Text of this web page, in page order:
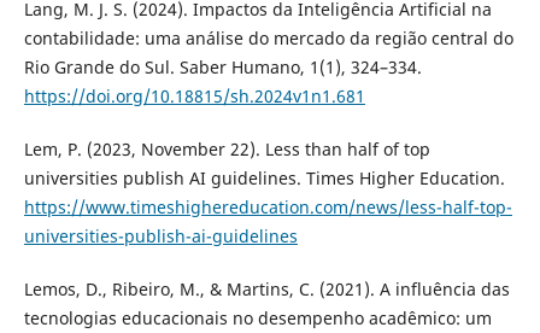
Lang, M. J. S. (2024). Impactos da Inteligência Artificial na
contabilidade: uma análise do mercado da região central do
Rio Grande do Sul. Saber Humano, 1(1), 324–334.
https://doi.org/10.18815/sh.2024v1n1.681
Lem, P. (2023, November 22). Less than half of top
universities publish AI guidelines. Times Higher Education.
https://www.timeshighereducation.com/news/less-half-top-
universities-publish-ai-guidelines
Lemos, D., Ribeiro, M., & Martins, C. (2021). A influência das
tecnologias educacionais no desempenho acadêmico: um